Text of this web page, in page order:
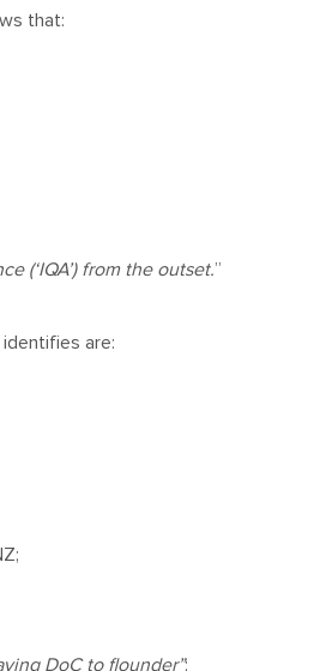
that:
(‘IQA’) from the outset.”
are:
DoC to flounder”;